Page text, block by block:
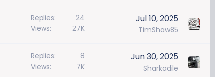
Replies
24
Views
27K
Jul 10, 2025
TimShaw85
Replies
8
Views
7K
Jun 30, 2025
Sharkadile